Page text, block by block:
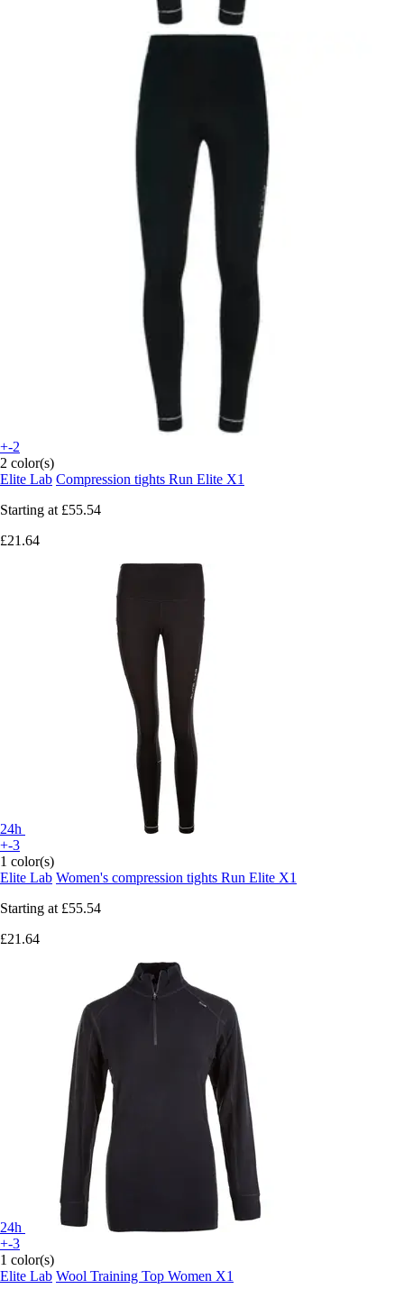
+-2
2 color(s)
Elite Lab Compression tights Run Elite X1
Starting at £55.54
£21.64
24h
+-3
1 color(s)
Elite Lab Women's compression tights Run Elite X1
Starting at £55.54
£21.64
24h
+-3
1 color(s)
Elite Lab Wool Training Top Women X1